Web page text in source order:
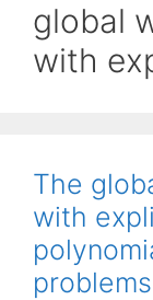
global
with
The
with
problems